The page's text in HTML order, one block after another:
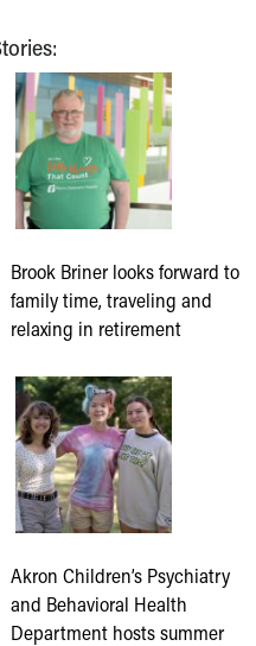
Brook Briner looks forward to
family time, traveling and
relaxing in retirement
Akron Children’s Psychiatry
and Behavioral Health
Department hosts summer